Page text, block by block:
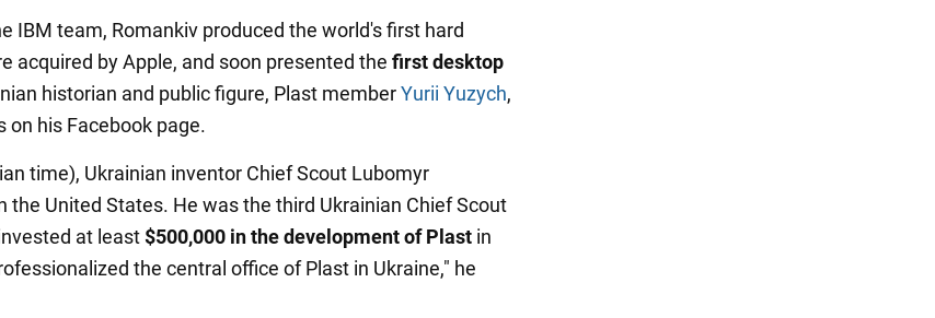
IBM team, Romankiv produced the world's first hard
acquired by Apple, and soon presented the first desktop
historian and public figure, Plast memberYurii Yuzych,
on his Facebook page.
time), Ukrainian inventor Chief Scout Lubomyr
the United States. He was the third Ukrainian Chief Scout
at least $500,000 in the development of Plast in
the central office of Plast in Ukraine," he